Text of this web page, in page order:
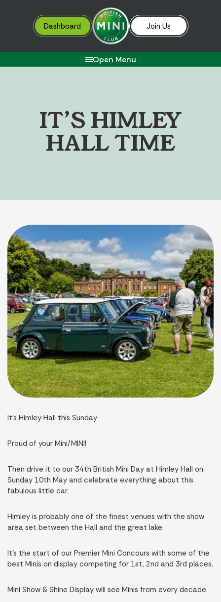
Join Us
Dashboard
Open Menu
IT’S HIMLEY
HALLTIME
It’s Himley Hall this Sunday
Proud of your Mini/MINI!
Then drive it to our 34th British Mini Day at Himley Hall on
Sunday 10th May and celebrate everything about this
fabulous little car.
Himley is probably one of the finest venues with the show
area set between the Hall and the great lake.
It’s the start of our Premier Mini Concours with some of the
best Minis on display competing for 1st, 2nd and 3rd places.
Mini Show & Shine Display will see Minis from every decade.